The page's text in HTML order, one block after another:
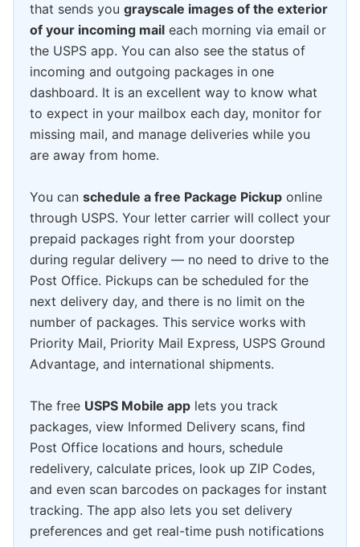
that sends you grayscale images of the exterior
of your incoming mail each morning via email or
the USPS app. You can also see the status of
incoming and outgoing packages in one
dashboard. It is an excellent way to know what
to expect in your mailbox each day, monitor for
missing mail, and manage deliveries while you
are away from home.
You can schedule a free Package Pickup online
through USPS. Your letter carrier will collect your
prepaid packages right from your doorstep
during regular delivery — no need to drive to the
Post Office. Pickups can be scheduled for the
next delivery day, and there is no limit on the
number of packages. This service works with
Priority Mail, Priority Mail Express, USPS Ground
Advantage, and international shipments.
The free USPS Mobile app lets you track
packages, view Informed Delivery scans, find
Post Office locations and hours, schedule
redelivery, calculate prices, look up ZIP Codes,
and even scan barcodes on packages for instant
tracking. The app also lets you set delivery
preferences and get real-time push notifications